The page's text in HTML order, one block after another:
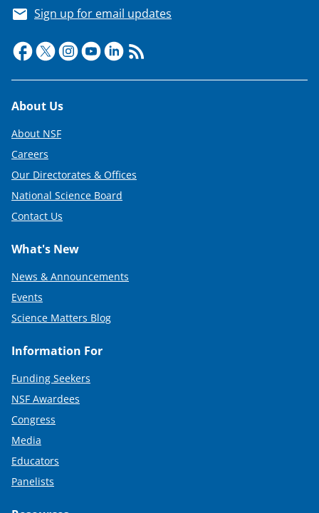
Sign up for email updates
Footer
About Us
About NSF
Careers
Our Directorates & Offices
National Science Board
Contact Us
What's New
News & Announcements
Events
Science Matters Blog
Information For
Funding Seekers
NSF Awardees
Congress
Media
Educators
Panelists